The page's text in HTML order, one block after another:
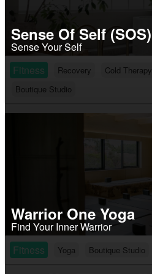
Sense Of Self (SOS)
Sense Your Self
Fitness
Recovery Cold Therapy
Boutique Studio
Warrior One Yoga
Find Your Inner Warrior
Fitness
Yoga Boutique Studio